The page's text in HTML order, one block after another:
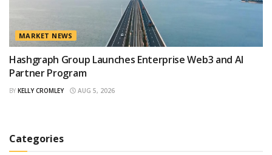
MARKET NEWS
Hashgraph Group Launches Enterprise Web3 and AI
Partner Program
BY KELLY CROMLEY AUG 5, 2026
Categories